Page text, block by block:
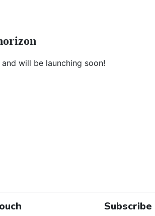
will be launching soon!